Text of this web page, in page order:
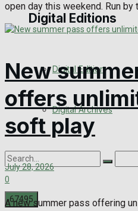
Digital Editions
Digital Edition
Digital Archives
open day this weekend. Run by
New
offers
soft play
July 28, 2026
0
A new summer pass offering